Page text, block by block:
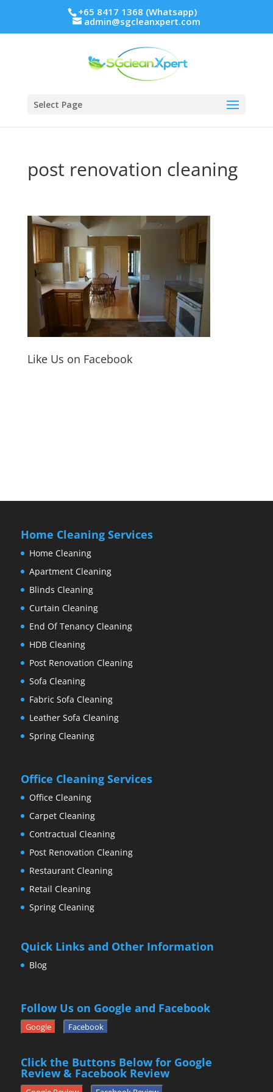
+65 8417 1368 (Whatsapp)
admin@sgcleanxpert.com
Select Page
post renovation cleaning
Like Us on Facebook
Home Cleaning Services
Home Cleaning
Apartment Cleaning
Blinds Cleaning
Curtain Cleaning
End Of Tenancy Cleaning
HDB Cleaning
Post Renovation Cleaning
Sofa Cleaning
Fabric Sofa Cleaning
Leather Sofa Cleaning
Spring Cleaning
Office Cleaning Services
Office Cleaning
Carpet Cleaning
Contractual Cleaning
Post Renovation Cleaning
Restaurant Cleaning
Retail Cleaning
Spring Cleaning
Quick Links and Other Information
Blog
Follow Us on Google and Facebook
Google Facebook
Click the Buttons Below for Google
Review & Facebook Review